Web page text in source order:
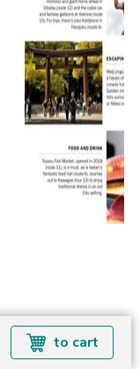
here to cart